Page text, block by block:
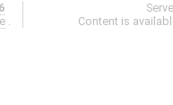
.
Content is